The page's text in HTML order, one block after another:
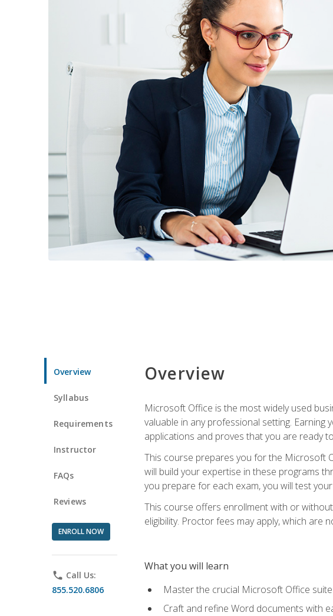
Overview
Syllabus
Requirements
Instructor
FAQs
Reviews
ENROLL NOW
phone Call Us:
855.520.6806
Overview
Microsoft Office is the most widely used
valuable in any professional setting.
applications and proves that you are ready
This course prepares you for the Microsoft
will build your expertise in these programs
you prepare for each exam, you will test
This course offers enrollment with or
eligibility. Proctor fees may apply, which are
What you will learn
Master the crucial Microsoft Office
Craft and refine Word documents with